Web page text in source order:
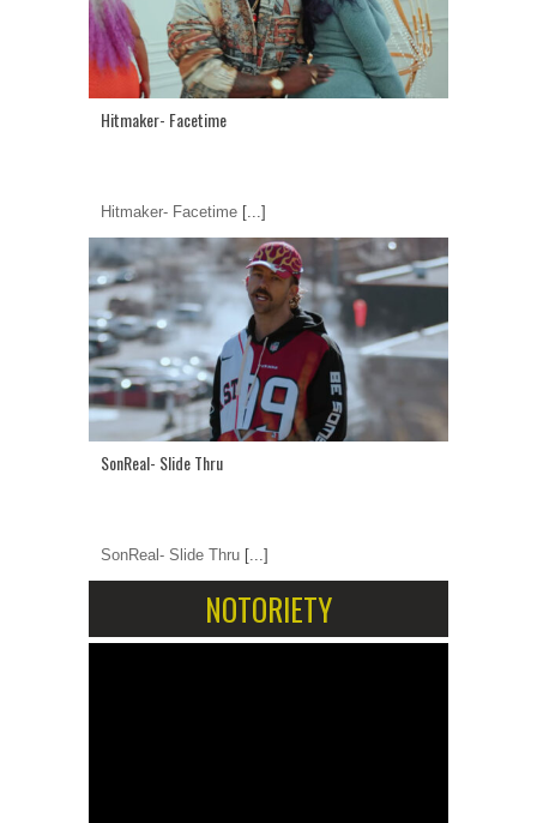
Hitmaker- Facetime
Hitmaker- Facetime [...]
SonReal- Slide Thru
SonReal- Slide Thru [...]
NOTORIETY